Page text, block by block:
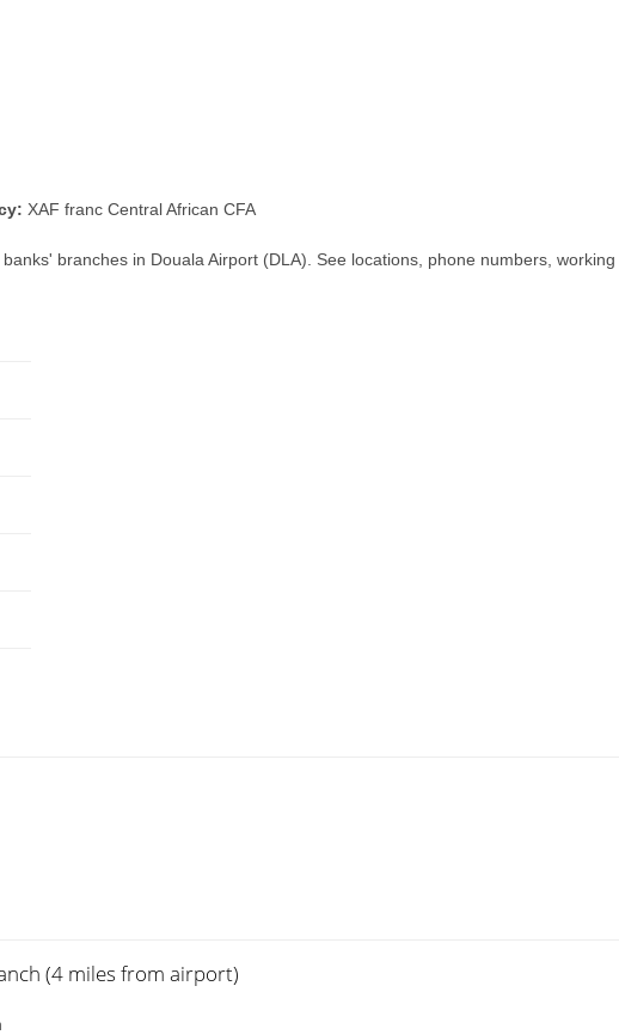
XAF franc Central African CFA
branches in Douala Airport (DLA). See locations, phone numbers, working
(4 miles from airport)